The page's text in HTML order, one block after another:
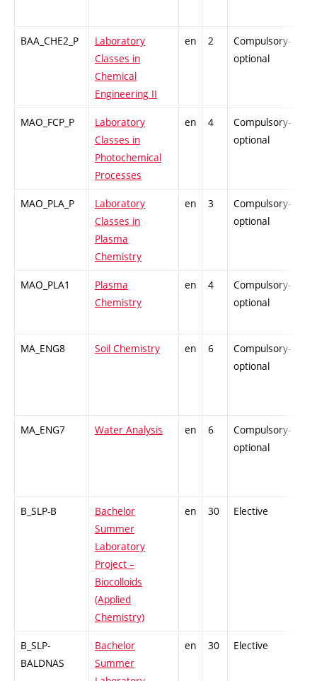
BAA_CHE2_P
Laboratory
Classes in
Chemical
Engineering II
en 2
Compulsory-
optional
MAO_FCP_P
Laboratory
Classes in
Photochemical
Processes
en 4
Compulsory-
optional
MAO_PLA_P
Laboratory
Classes in
Plasma
Chemistry
en 3
Compulsory-
optional
MAO_PLA1
Plasma
Chemistry
en 4
Compulsory-
optional
MA_ENG8 Soil Chemistry en 6
Compulsory-
optional
MA_ENG7 Water Analysis en 6
Compulsory-
optional
B_SLP-B
Bachelor
Summer
Laboratory
Project –
Biocolloids
(Applied
Chemistry)
en 30 Elective
B_SLP-
BALDNAS
Bachelor
Summer
en 30 Elective